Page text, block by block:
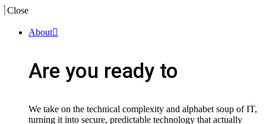
Close
About
Are you ready to
We take on the technical complexity and alphabet soup of IT,
turning it into secure, predictable technology that actually